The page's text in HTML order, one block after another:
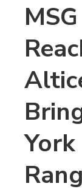
York